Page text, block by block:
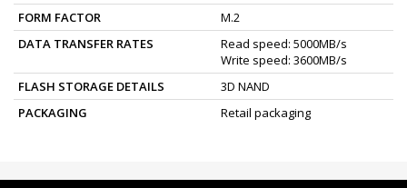
FORM FACTOR
M.2
DATA TRANSFER RATES
Read speed: 5000MB/s
Write speed: 3600MB/s
FLASH STORAGE DETAILS
3D NAND
PACKAGING
Retail packaging